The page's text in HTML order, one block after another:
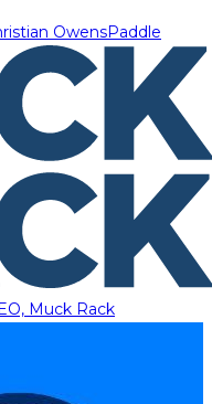
OwensPaddle
Muck Rack